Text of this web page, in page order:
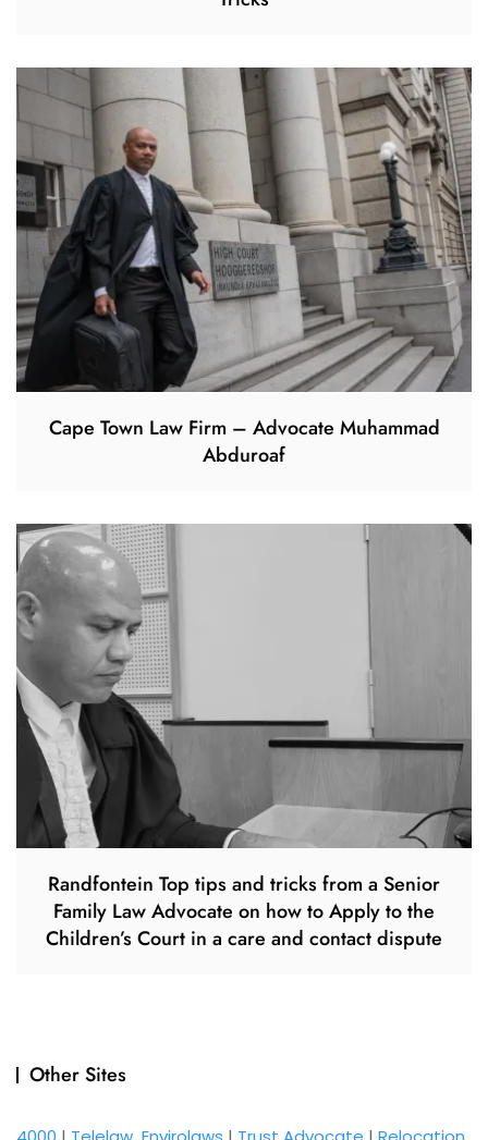
Cape Town Law Firm – Advocate Muhammad
Abduroaf
Randfontein Top tips and tricks from a Senior
Family Law Advocate on how to Apply to the
Children’s Court in a care and contact dispute
Other Sites